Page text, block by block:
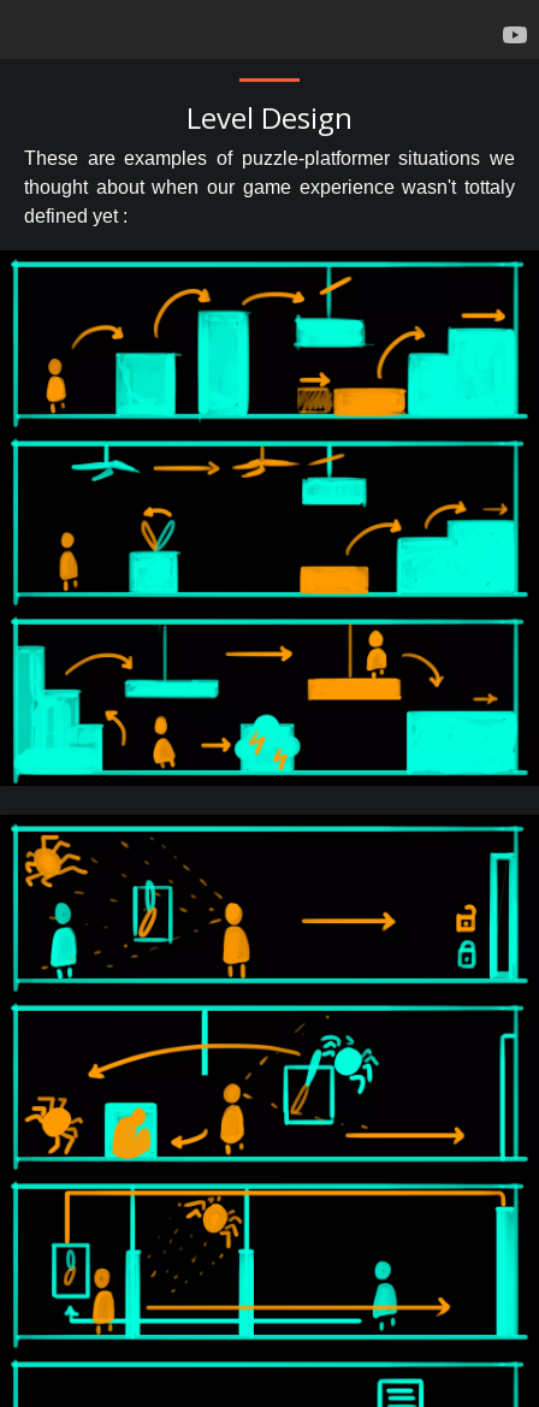
Level Design
These are examples of puzzle-platformer situations we
thought about when our game experience wasn't tottaly
defined yet :